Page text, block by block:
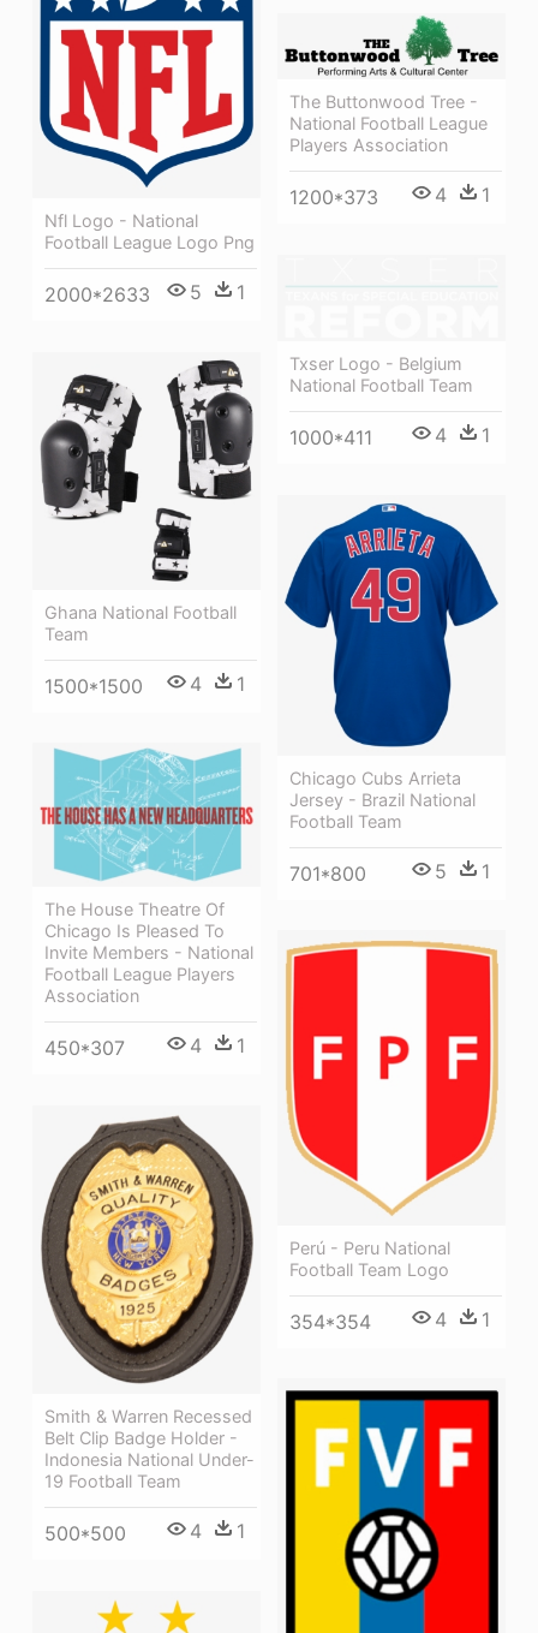
Nfl Logo - National
Football League Logo Png
2000*2633 5 1
The Buttonwood Tree -
National Football League
Players Association
1200*373 4 1
Txser Logo - Belgium
National Football Team
1000*411 4 1
Ghana National Football
Team
1500*1500 4 1
Chicago Cubs Arrieta
Jersey - Brazil National
Football Team
701*800 5 1
The House Theatre Of
Chicago Is Pleased To
Invite Members - National
Football League Players
Association
450*307 4 1
Perú - Peru National
Football Team Logo
354*354 4 1
Smith & Warren Recessed
Belt Clip Badge Holder -
Indonesia National Under-
19 Football Team
500*500 4 1